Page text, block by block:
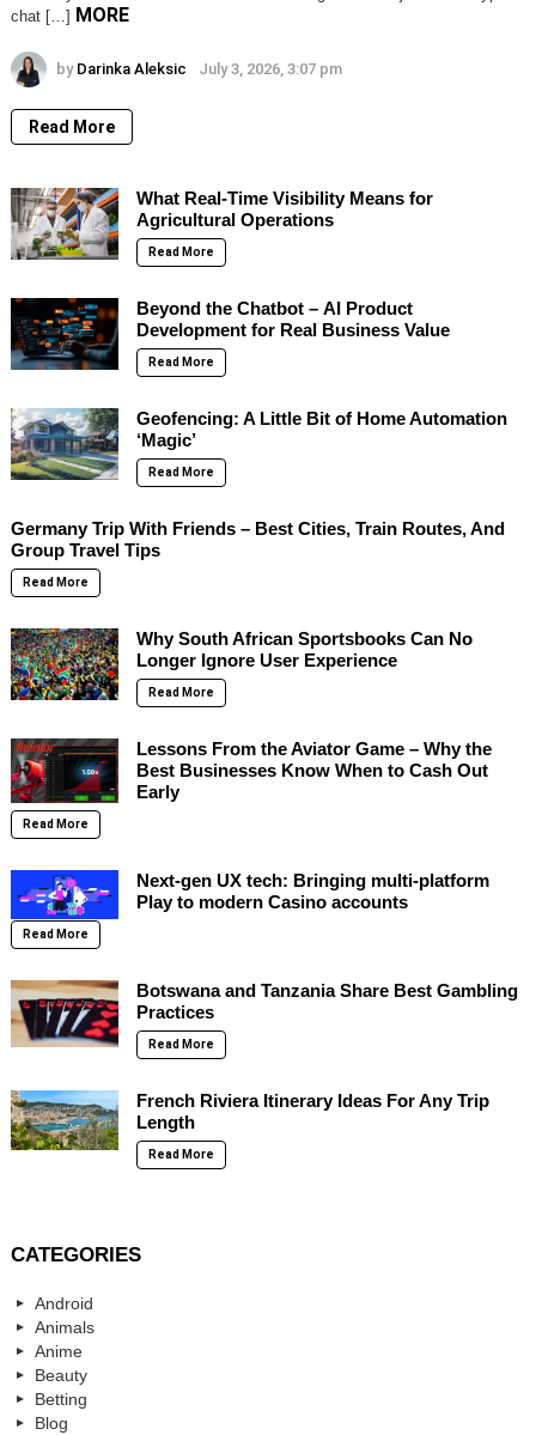
chat […] MORE
by Darinka Aleksic July 3, 2026, 3:07 pm
Read More
What Real-Time Visibility Means for
Agricultural Operations
Read More
Beyond the Chatbot – AI Product
Development for Real Business Value
Read More
Geofencing: A Little Bit of Home Automation
‘Magic’
Read More
Germany Trip With Friends – Best Cities, Train Routes, And
Group Travel Tips
Read More
Why South African Sportsbooks Can No
Longer Ignore User Experience
Read More
Lessons From the Aviator Game – Why the
Best Businesses Know When to Cash Out
Early
Read More
Next-gen UX tech: Bringing multi-platform
Play to modern Casino accounts
Read More
Botswana and Tanzania Share Best Gambling
Practices
Read More
French Riviera Itinerary Ideas For Any Trip
Length
Read More
CATEGORIES
Android
Animals
Anime
Beauty
Betting
Blog